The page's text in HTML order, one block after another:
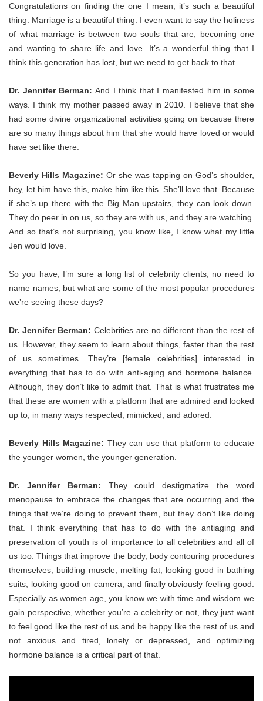
Congratulations on finding the one I mean, it’s such a beautiful
thing. Marriage is a beautiful thing. I even want to say the holiness
of what marriage is between two souls that are, becoming one
and wanting to share life and love. It’s a wonderful thing that I
think this generation has lost, but we need to get back to that.
Dr. Jennifer Berman: And I think that I manifested him in some
ways . I think my mother passed away in 2010. I believe that she
had some divine organizational activities going on because there
are so many things about him that she would have loved or would
have set like there.
Beverly Hills Magazine: Or she was tapping on God’s shoulder,
hey, let him have this, make him like this. She’ll love that. Because
if she’s up there with the Big Man upstairs, they can look down.
They do peer in on us, so they are with us, and they are watching.
And so that’s not surprising, you know like, I know what my little
Jen would love.
So you have, I’m sure a long list of celebrity clients, no need to
name names, but what are some of the most popular procedures
we’re seeing these days?
Dr. Jennifer Berman: Celebrities are no different than the rest of
us. However, they seem to learn about things, faster than the rest
of us sometimes. They’re [female celebrities] interested in
everything that has to do with anti-aging and hormone balance.
Although, they don’t like to admit that. That is what frustrates me
that these are women with a platform that are admired and looked
up to, in many ways respected, mimicked, and adored.
Beverly Hills Magazine: They can use that platform to educate
the younger women, the younger generation.
Dr. Jennifer Berman:
They could destigmatize the word
menopause to embrace the changes that are occurring and the
things that we’re doing to prevent them, but they don’t like doing
that. I think everything that has to do with the antiaging and
preservation of youth is of importance to all celebrities and all of
us too. Things that improve the body, body contouring procedures
themselves, building muscle, melting fat, looking good in bathing
suits, looking good on camera, and finally obviously feeling good.
Especially as women age, you know we with time and wisdom we
gain perspective, whether you’re a celebrity or not, they just want
to feel good like the rest of us and be happy like the rest of us and
not anxious and tired, lonely or depressed, and optimizing
hormone balance is a critical part of that.